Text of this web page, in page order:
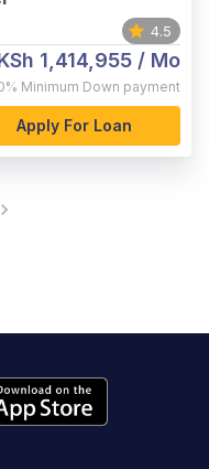
4.5
1,414,955 / Mo
Minimum Down payment
Apply For Loan